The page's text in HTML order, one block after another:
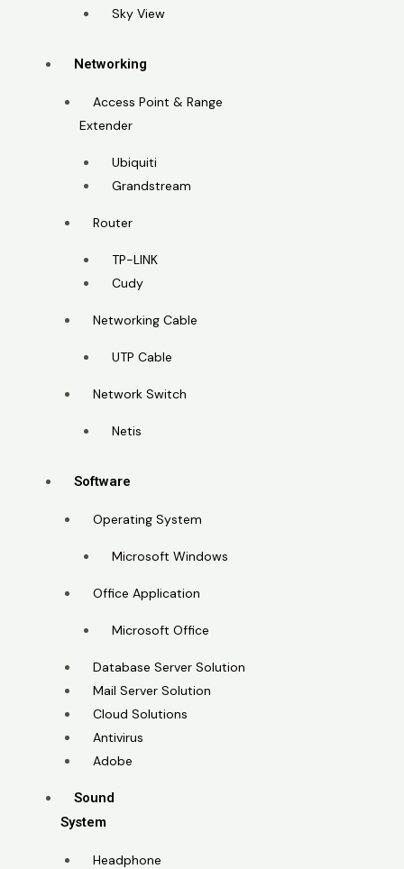
Sky View
Networking
Access Point & Range
Extender
Ubiquiti
Grandstream
Router
TP-LINK
Cudy
Networking Cable
UTP Cable
Network Switch
Netis
Software
Operating System
Microsoft Windows
Office Application
Microsoft Office
Database Server Solution
Mail Server Solution
Cloud Solutions
Antivirus
Adobe
Sound
System
Headphone